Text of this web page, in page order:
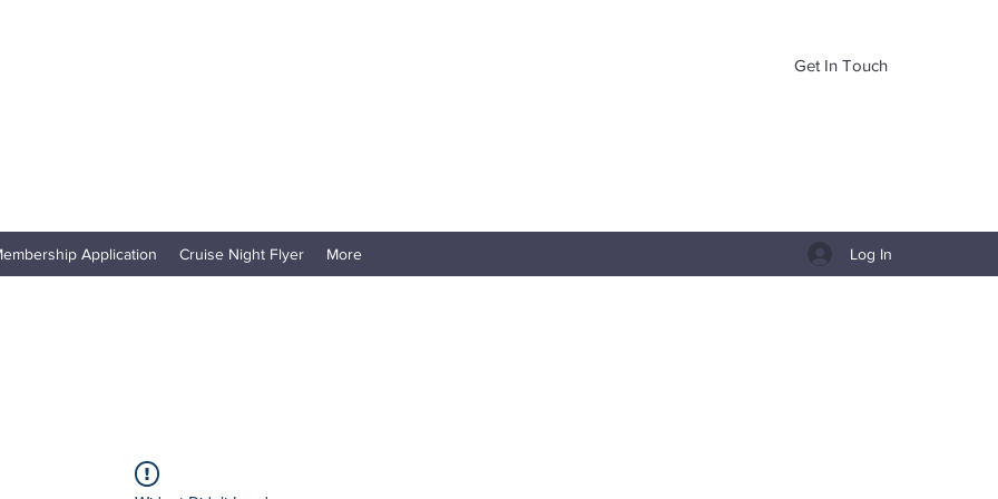
Get In Touch
Application Cruise Night Flyer More Log In